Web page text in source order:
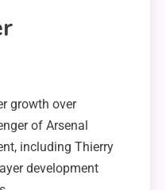
growth over
of Arsenal
including Thierry
development